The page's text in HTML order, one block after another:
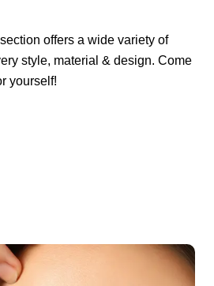
offers a wide variety of
style, material & design. Come
yourself!